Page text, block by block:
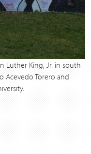
Luther King, Jr. in south
Acevedo Torero and